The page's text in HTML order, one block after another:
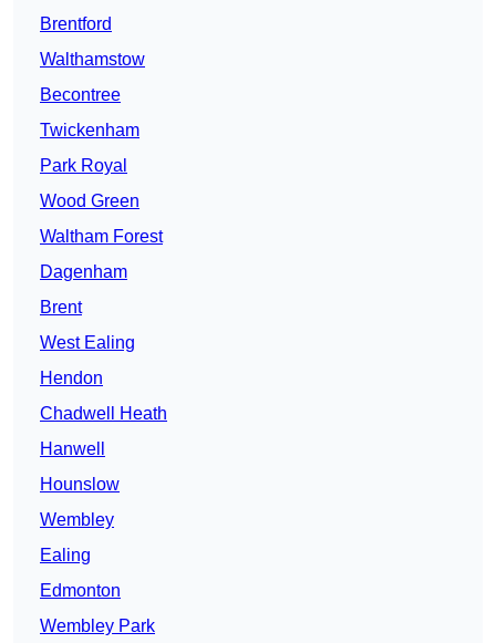
Brentford
Walthamstow
Becontree
Twickenham
Park Royal
Wood Green
Waltham Forest
Dagenham
Brent
West Ealing
Hendon
Chadwell Heath
Hanwell
Hounslow
Wembley
Ealing
Edmonton
Wembley Park